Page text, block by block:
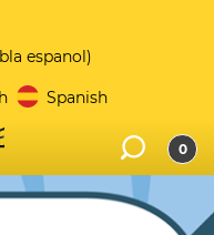
espanol)
Spanish
0